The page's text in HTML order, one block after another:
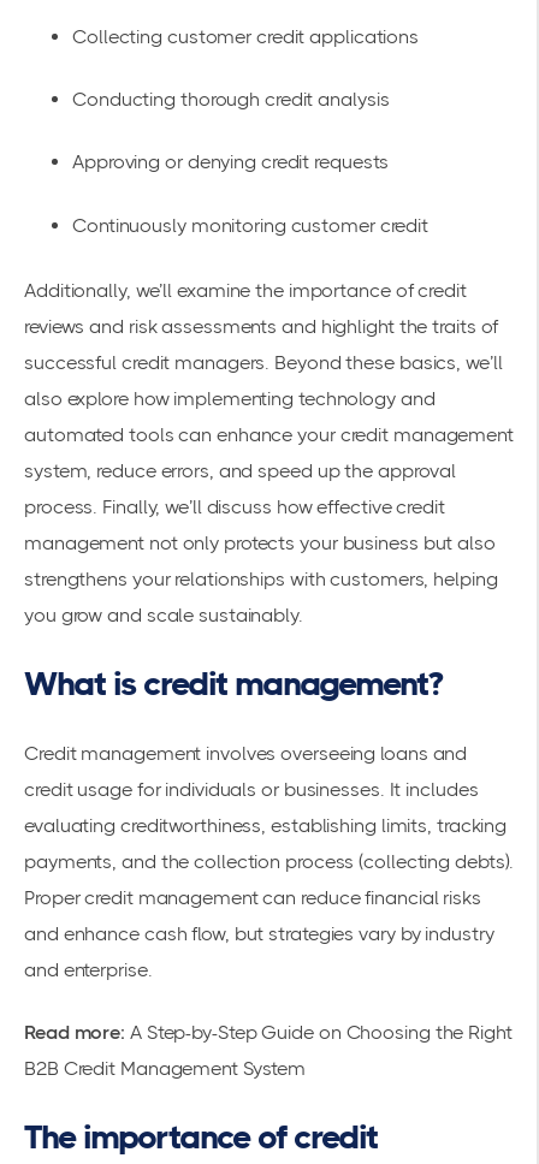
Collecting customer credit applications
Conducting thorough credit analysis
Approving or denying credit requests
Continuously monitoring customer credit
Additionally, we’ll examine the importance of credit
reviews and risk assessments and highlight the traits of
successful credit managers. Beyond these basics, we’ll
also explore how implementing technology and
automated tools can enhance your credit management
system, reduce errors, and speed up the approval
process. Finally, we’ll discuss how effective credit
management not only protects your business but also
strengthens your relationships with customers, helping
you grow and scale sustainably.
What is credit management?
Credit management involves overseeing loans and
credit usage for individuals or businesses. It includes
evaluating creditworthiness, establishing limits, tracking
payments, and the collection process (collecting debts).
Proper credit management can reduce financial risks
and enhance cash flow, but strategies vary by industry
and enterprise.
Read more: A Step-by-Step Guide on Choosing the Right
B2B Credit Management System
The importance of credit